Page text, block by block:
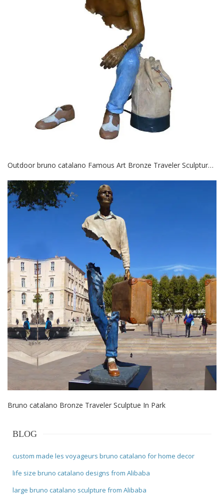
Outdoor bruno catalano Famous Art Bronze Traveler Sculptures for Sale
Bruno catalano Bronze Traveler Sculptue In Park
BLOG
custom made les voyageurs bruno catalano for home decor
life size bruno catalano designs from Alibaba
large bruno catalano sculpture from Alibaba